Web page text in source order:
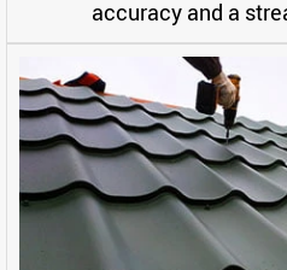
accuracy and a